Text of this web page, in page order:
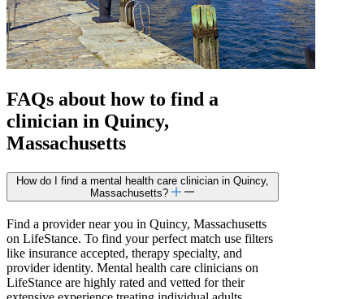
FAQs about how to find a
clinician in Quincy,
Massachusetts
How do I find a mental health care clinician in Quincy,
Massachusetts?
Find a provider near you in Quincy, Massachusetts
on LifeStance. To find your perfect match use filters
like insurance accepted, therapy specialty, and
provider identity. Mental health care clinicians on
LifeStance are highly rated and vetted for their